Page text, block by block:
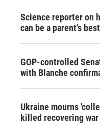
Science reporter on
can be a parent's
GOP-controlled
with Blanche
Ukraine mourns
killed recovering war